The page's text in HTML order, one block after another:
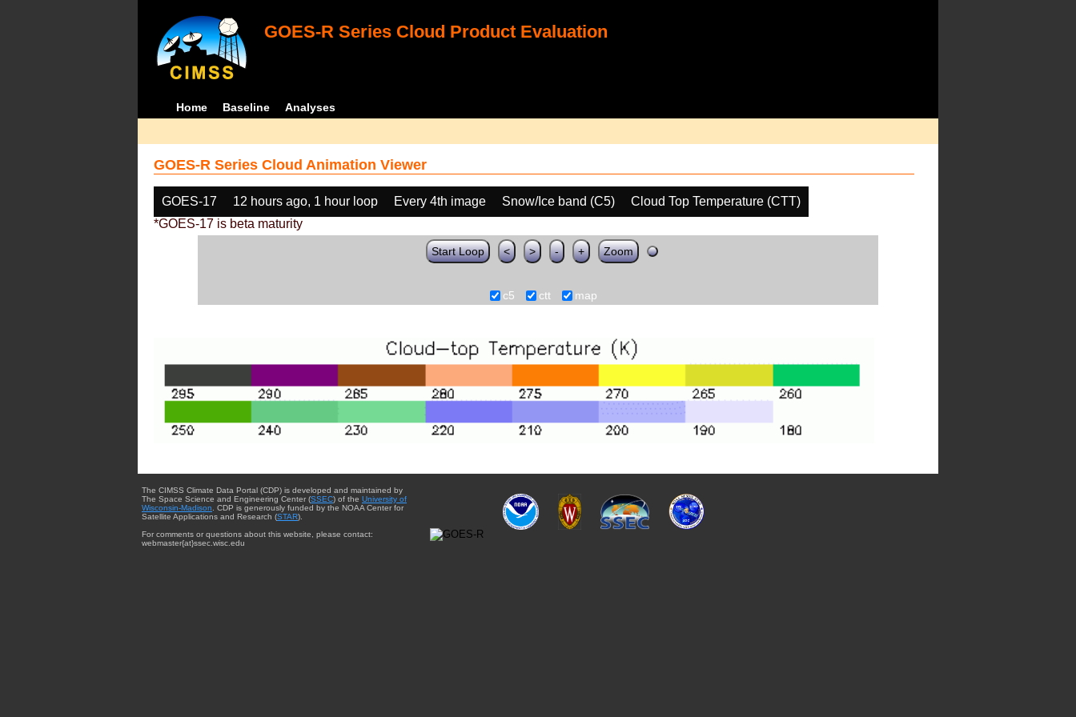
GOES-R Series Cloud Product Evaluation
Home Baseline Analyses
GOES-R Series Cloud Animation Viewer
GOES-17 12 hours ago, 1 hour loop Every 4th image Snow/Ice band (C5)
Cloud Top Temperature (CTT)
*GOES-17 is beta maturity
Start Loop < > - + Zoom
c5 ctt map
The CIMSS Climate Data Portal (CDP) is developed and maintained by
The Space Science and Engineering Center (SSEC) of the University of
Wisconsin-Madison. CDP is generously funded by the NOAA Center for
Satellite Applications and Research (STAR).
For comments or questions about this website, please contact:
webmaster{at}ssec.wisc.edu